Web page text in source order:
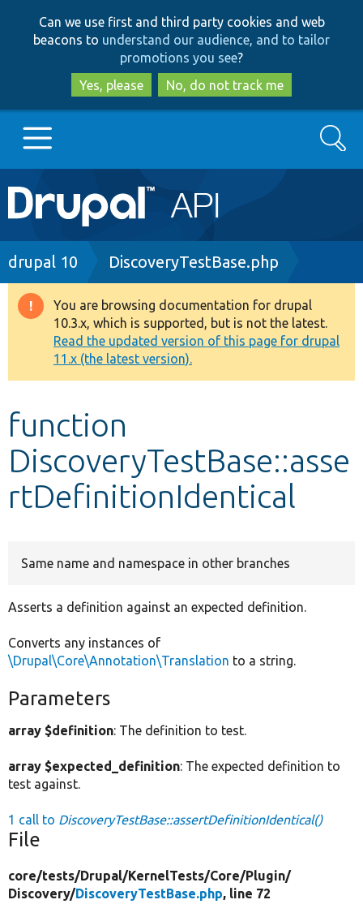
to
main
content
to
search
Can we use first and third party cookies and web
beacons to understand our audience, and to tailor
promotions you see?
Yes, please
No, do not track me
Main
navigation
Go to Drupal.org
Drupal 8+
Other projects
Develop for Drupal
Search
Breadcrumb
drupal 10 DiscoveryTestBase.php
Warning
message
You are browsing documentation for drupal
10.3.x, which is supported, but is not the latest.
Read the updated version of this page for drupal
11.x (the latest version).
function
DiscoveryTestBase::asse
rtDefinitionIdentical
Same name and namespace in other branches
Asserts a definition against an expected definition.
Converts any instances of
\Drupal\Core\Annotation\Translation to a string.
Parameters
array $definition: The definition to test.
array $expected_definition: The expected definition to
test against.
1 call to DiscoveryTestBase::assertDefinitionIdentical()
File
core/tests/Drupal/KernelTests/Core/Plugin/
Discovery/DiscoveryTestBase.php, line 72